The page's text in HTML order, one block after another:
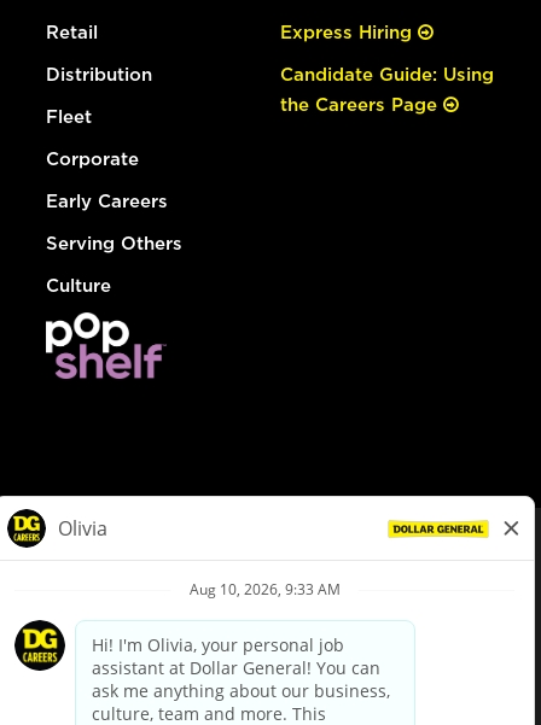
Retail
Distribution
Fleet
Corporate
Early Careers
Serving Others
Culture
Express Hiring
Candidate Guide: Using
the Careers Page
Privacy Policy
Your Privacy Choices
California Employee and Third Party Privacy Policy
Applicant Privacy Notice